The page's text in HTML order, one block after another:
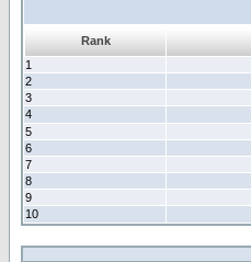
Rank
1
2
3
4
5
6
7
8
9
10